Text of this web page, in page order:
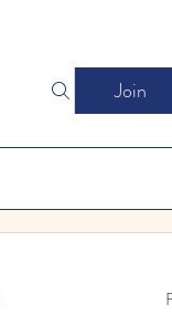
Join